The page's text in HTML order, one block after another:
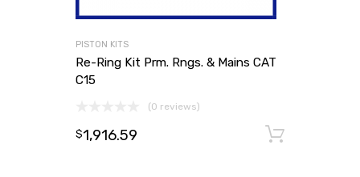
PISTON KITS
Re-Ring Kit Prm. Rngs. & Mains CAT
C15
(0 reviews)
$1,916.59